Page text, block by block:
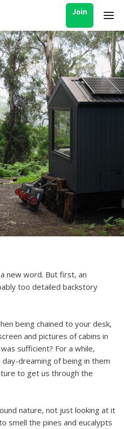
Join
new word. But first, an
too detailed backstory
being chained to your desk,
and pictures of cabins in
sufficient? For a while,
dreaming of being in them
to get us through the
nature, not just looking at it
smell the pines and eucalypts